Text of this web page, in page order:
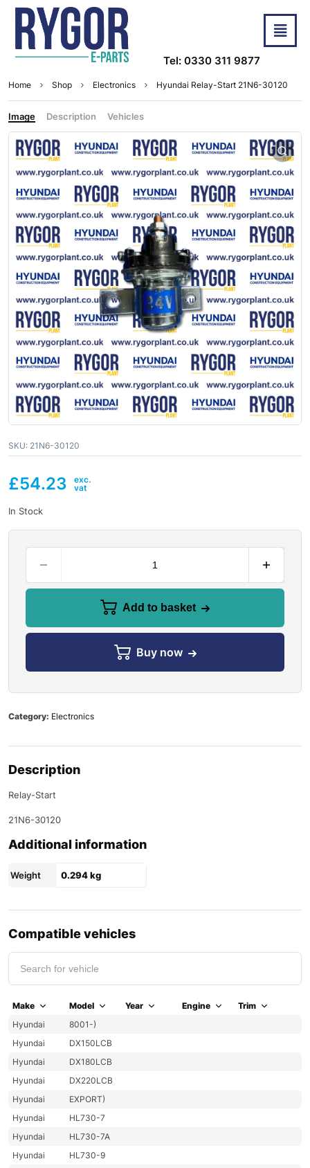
Tel: 0330 311 9877
Home Shop Electronics Hyundai Relay-Start 21N6-30120
Image Description Vehicles
SKU: 21N6-30120
£54.23
In Stock
Add to basket
Buy now
Category: Electronics
Description
Relay-Start
21N6-30120
Additional information
Weight 0.294 kg
Compatible vehicles
Make Model Year Engine
Trim
Hyundai
8001-)
Hyundai
DX150LCB
Hyundai
DX180LCB
Hyundai
DX220LCB
Hyundai
EXPORT)
Hyundai
HL730-7
Hyundai
HL730-7A
Hyundai
HL730-9